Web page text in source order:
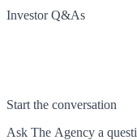
Investor Q&As
Start the conversation
Ask The Agency a